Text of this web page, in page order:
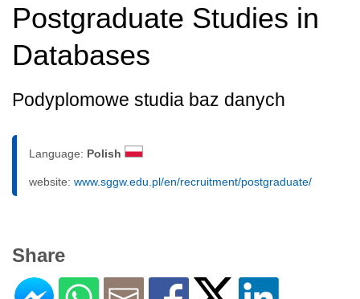
Postgraduate Studies in
Databases
Podyplomowe studia baz danych
Language: Polish
website: www.sggw.edu.pl/en/recruitment/postgraduate/
Share